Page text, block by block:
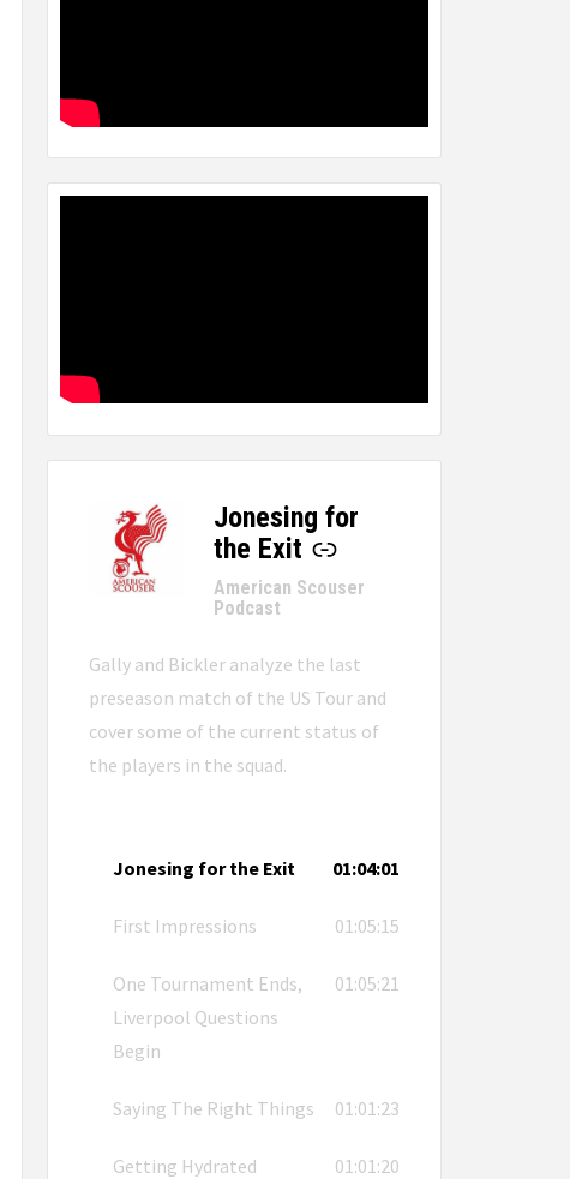
Jonesing for
the Exit
-
American Scouser
Podcast
Gally and Bickler analyze the last
preseason match of the US Tour and
cover some of the current status of
the players in the squad.
Jonesing for the Exit 01:04:01
First Impressions 01:05:15
One Tournament Ends,
Liverpool Questions
Begin
01:05:21
Saying The Right Things 01:01:23
Getting Hydrated 01:01:20